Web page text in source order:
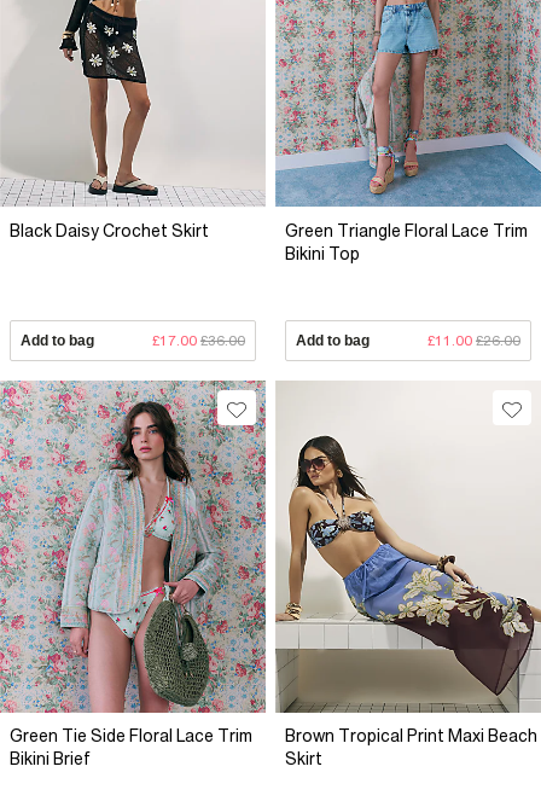
Black Daisy Crochet Skirt
Add to bag £17.00 £36.00
Green Triangle Floral Lace Trim
Bikini Top
Add to bag £11.00 £26.00
Green Tie Side Floral Lace Trim
Bikini Brief
Brown Tropical Print Maxi Beach
Skirt